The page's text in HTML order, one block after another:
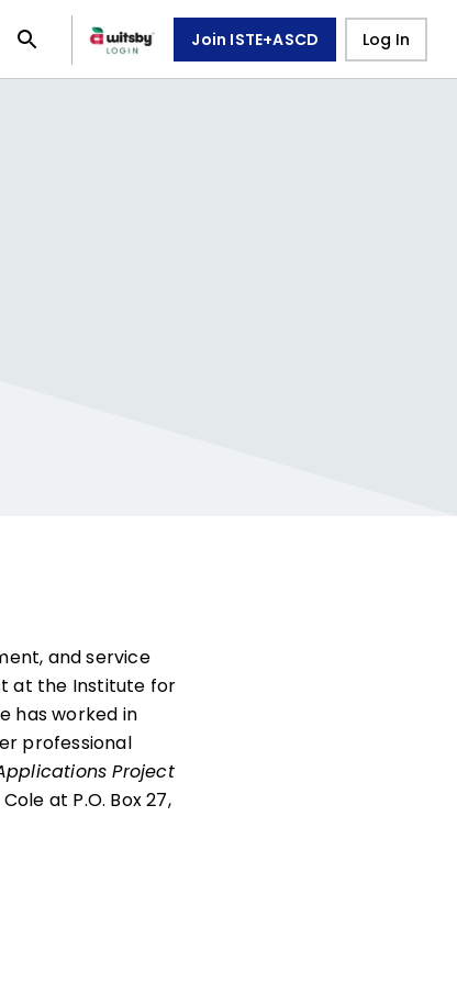
Join ISTE+ASCD Log In
and service
at the Institute for
has worked in
professional
Project
at P.O. Box 27,